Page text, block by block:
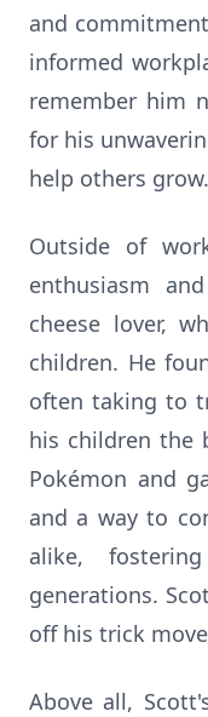
and
informed
remember him
for his
help others grow.
Outside of
enthusiasm
cheese lover,
children. He
often taking to
his children the
Pokémon and
and a way to
alike,
generations.
off his trick
Above all,